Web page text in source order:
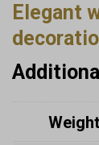
Elegant
Weight